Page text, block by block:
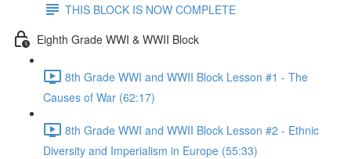
THIS BLOCK IS NOW COMPLETE
Eighth Grade WWI & WWII Block
8th Grade WWI and WWII Block Lesson #1 - The
Causes of War (62:17)
8th Grade WWI and WWII Block Lesson #2 - Ethnic
Diversity and Imperialism in Europe (55:33)